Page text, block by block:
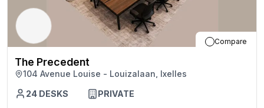
Compare
The Precedent
104 Avenue Louise - Louizalaan, Ixelles
24 DESKS PRIVATE